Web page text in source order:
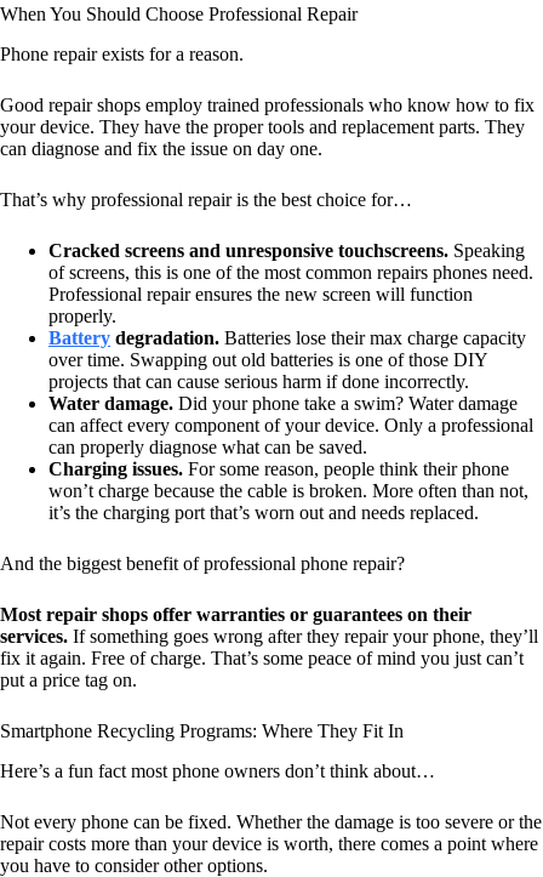
When You Should Choose Professional Repair
Phone repair exists for a reason.
Good repair shops employ trained professionals who know how to fix
your device. They have the proper tools and replacement parts. They
can diagnose and fix the issue on day one.
That’s why professional repair is the best choice for…
Cracked screens and unresponsive touchscreens. Speaking
of screens, this is one of the most common repairs phones need.
Professional repair ensures the new screen will function
properly.
Battery degradation. Batteries lose their max charge capacity
over time. Swapping out old batteries is one of those DIY
projects that can cause serious harm if done incorrectly.
Water damage. Did your phone take a swim? Water damage
can affect every component of your device. Only a professional
can properly diagnose what can be saved.
Charging issues. For some reason, people think their phone
won’t charge because the cable is broken. More often than not,
it’s the charging port that’s worn out and needs replaced.
And the biggest benefit of professional phone repair?
Most repair shops offer warranties or guarantees on their
services. If something goes wrong after they repair your phone, they’ll
fix it again. Free of charge. That’s some peace of mind you just can’t
put a price tag on.
Smartphone Recycling Programs: Where They Fit In
Here’s a fun fact most phone owners don’t think about…
Not every phone can be fixed. Whether the damage is too severe or the
repair costs more than your device is worth, there comes a point where
you have to consider other options.